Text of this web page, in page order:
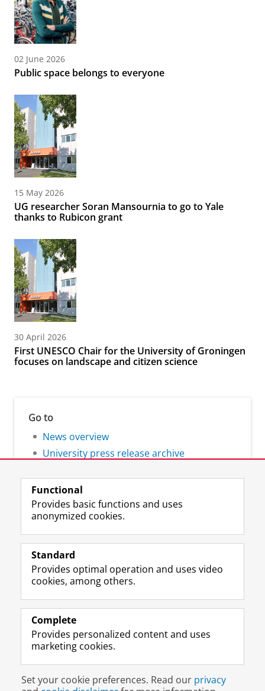
02 June 2026
Public space belongs to everyone
15 May 2026
UG researcher Soran Mansournia to go to Yale
thanks to Rubicon grant
30 April 2026
First UNESCO Chair for the University of Groningen
focuses on landscape and citizen science
Go to
News overview
University press release archive
Follow the UG
F
a
e
o
P
e
U
L
i
k
I
P
e
U
R
S
-
e
U
v
e
I
n
t
r
m
c
o
Y
o
T
e
h
n
e
Prospective students
Alumni
About us
Disclaimer & Copyright Privacy
Login
Functional
Provides basic functions and uses
anonymized cookies.
Standard
Provides optimal operation and uses video
cookies, among others.
Complete
Provides personalized content and uses
marketing cookies.
Set your cookie preferences. Read our privacy